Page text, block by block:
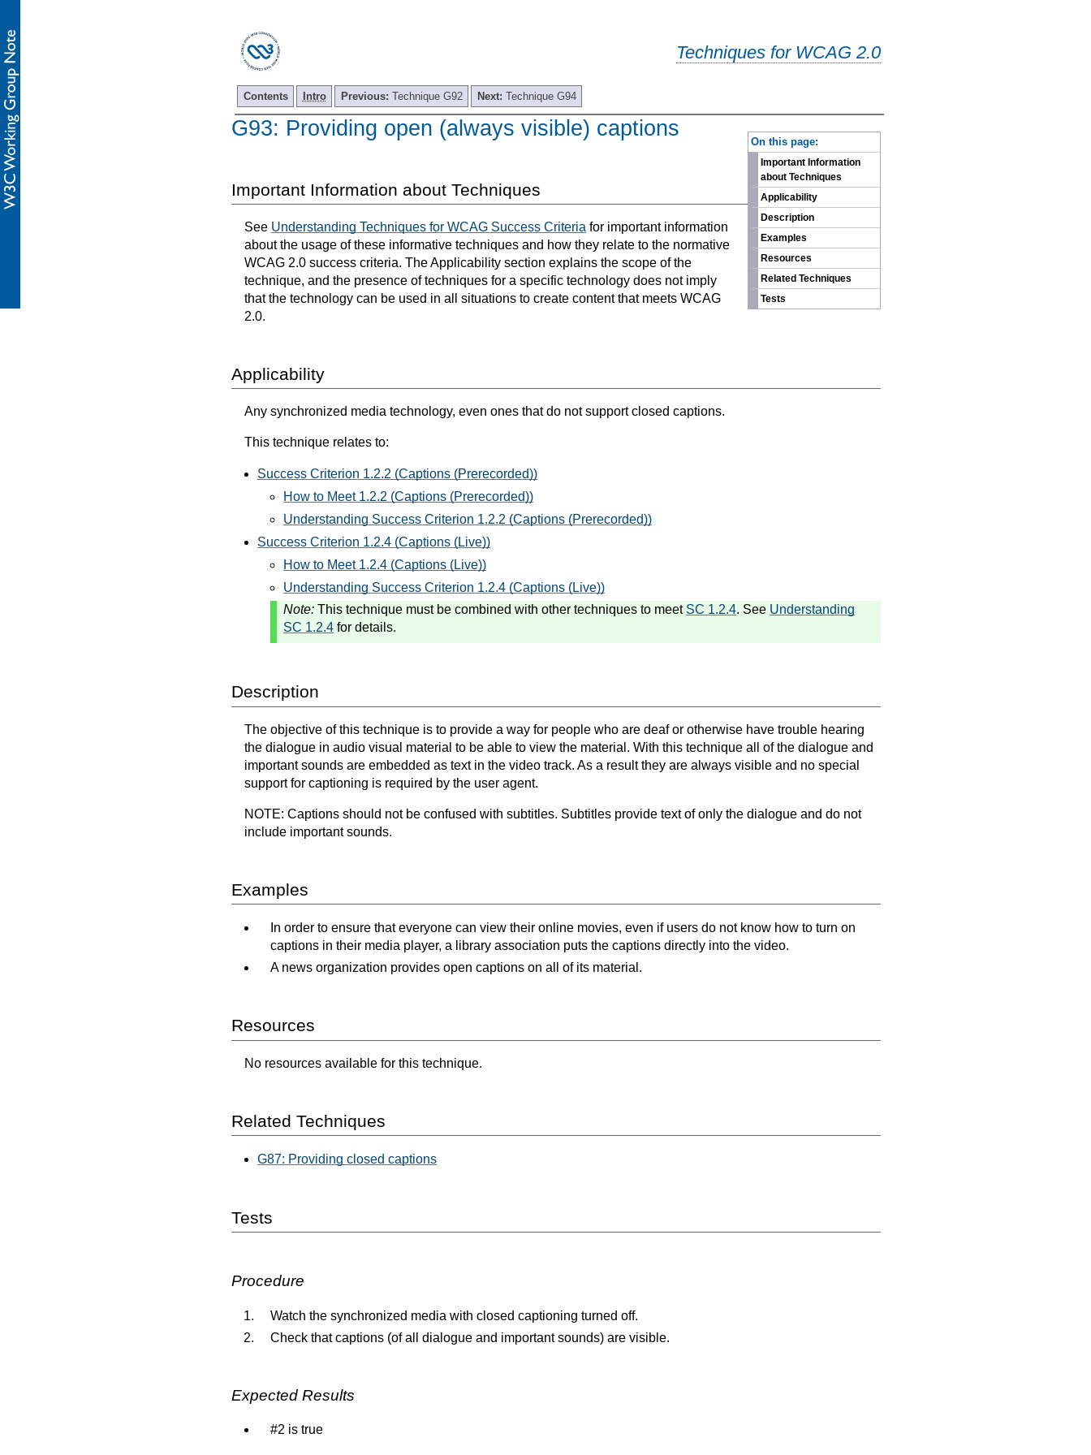
Techniques for WCAG 2.0
Contents Intro Previous: Technique G92 Next: Technique G94
On this page:
Important Information
about Techniques
Applicability
Description
Examples
Resources
Related Techniques
Tests
G93: Providing open (always visible) captions
Important Information about Techniques
See Understanding Techniques for WCAG Success Criteria for important information
about the usage of these informative techniques and how they relate to the normative
WCAG 2.0 success criteria. The Applicability section explains the scope of the
technique, and the presence of techniques for a specific technology does not imply
that the technology can be used in all situations to create content that meets WCAG
2.0.
Applicability
Any synchronized media technology, even ones that do not support closed captions.
This technique relates to:
Success Criterion 1.2.2 (Captions (Prerecorded))
How to Meet 1.2.2 (Captions (Prerecorded))
Understanding Success Criterion 1.2.2 (Captions (Prerecorded))
Success Criterion 1.2.4 (Captions (Live))
How to Meet 1.2.4 (Captions (Live))
Understanding Success Criterion 1.2.4 (Captions (Live))
Note: This technique must be combined with other techniques to meet SC 1.2.4. See Understanding
SC 1.2.4 for details.
Description
The objective of this technique is to provide a way for people who are deaf or otherwise have trouble hearing
the dialogue in audio visual material to be able to view the material. With this technique all of the dialogue and
important sounds are embedded as text in the video track. As a result they are always visible and no special
support for captioning is required by the user agent.
NOTE: Captions should not be confused with subtitles. Subtitles provide text of only the dialogue and do not
include important sounds.
Examples
In order to ensure that everyone can view their online movies, even if users do not know how to turn on
captions in their media player, a library association puts the captions directly into the video.
A news organization provides open captions on all of its material.
Resources
No resources available for this technique.
Related Techniques
G87: Providing closed captions
Tests
Procedure
Watch the synchronized media with closed captioning turned off.
Check that captions (of all dialogue and important sounds) are visible.
Expected Results
#2 is true